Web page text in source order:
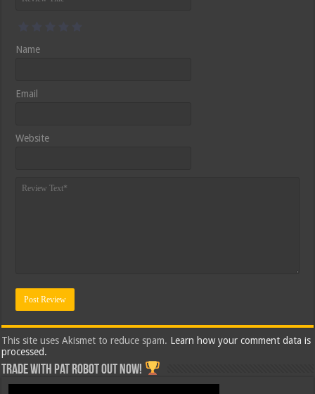
Name
Email
Website
This site uses Akismet to reduce spam. Learn how your comment data is
processed.
Trade with Pat ROBOT OUT NOW!